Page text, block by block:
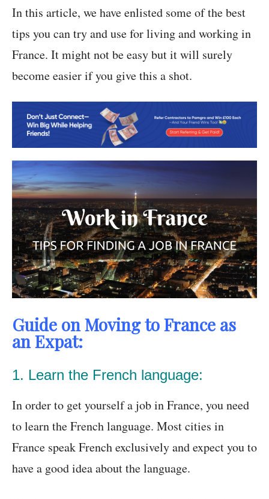
In this article, we have enlisted some of the best
tips you can try and use for living and working in
France. It might not be easy but it will surely
become easier if you give this a shot.
Guide on Moving to France as
an Expat:
1. Learn the French language:
In order to get yourself a job in France, you need
to learn the French language. Most cities in
France speak French exclusively and expect you to
have a good idea about the language.